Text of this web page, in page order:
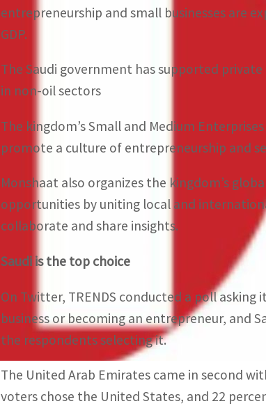
entrepreneurship and small businesses are
GDP.
The Saudi government has supported
in non-oil sectors
The kingdom’s Small and Medium
promote a culture of entrepreneurship and
Monshaat also organizes the kingdom’s
opportunities by uniting local and
collaborate and share insights.
Saudi is the top choice
On Twitter, TRENDS conducted a poll
business or becoming an entrepreneur, and
the respondents selecting it.
The United Arab Emirates came in second
voters chose the United States, and 22